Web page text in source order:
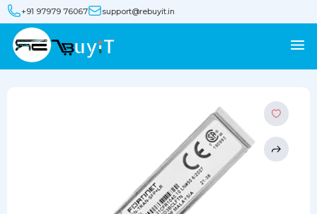
+91 97979 76067 support@rebuyit.in